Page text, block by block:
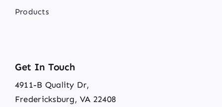
Products
Get In Touch
4911-B Quality Dr,
Fredericksburg, VA 22408